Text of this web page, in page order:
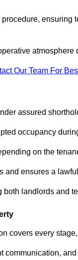
ensuring
atmosphere
Our Team For
assured
occupancy
on the
and ensures a
landlords and
covers every
communication,